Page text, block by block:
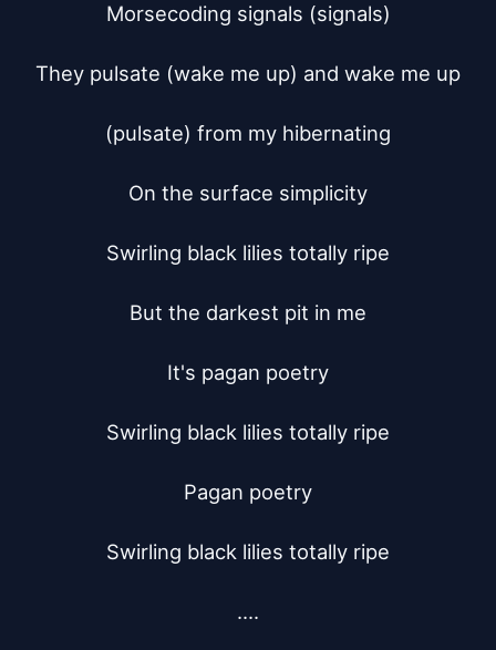
Morsecoding signals (signals)
They pulsate (wake me up) and wake me up
(pulsate) from my hibernating
On the surface simplicity
Swirling black lilies totally ripe
But the darkest pit in me
It's pagan poetry
Swirling black lilies totally ripe
Pagan poetry
Swirling black lilies totally ripe
....